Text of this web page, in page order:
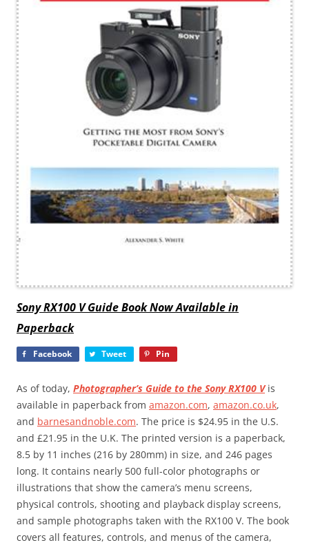
Sony RX100 V Guide Book Now Available in
Paperback
Facebook Tweet Pin
As of today, Photographer’s Guide to the Sony RX100 Vis
available in paperback from amazon.com, amazon.co.uk,
and barnesandnoble.com. The price is $24.95 in the U.S.
and £21.95 in the U.K. The printed version is a paperback,
8.5 by 11 inches (216 by 280mm) in size, and 246 pages
long. It contains nearly 500 full-color photographs or
illustrations that show the camera’s menu screens,
physical controls, shooting and playback display screens,
and sample photographs taken with the RX100 V. The book
covers all features, controls, and menus of the camera,